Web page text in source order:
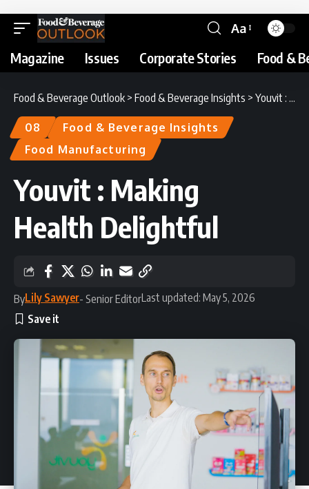
Aa
Magazine Issues Corporate Stories Food &
Food & Beverage Outlook > Food & Beverage Insights > Youvit : Making Health Delightful
08
Food & Beverage Insights
Food Manufacturing
Youvit : Making
Health Delightful
ByLily Sawyer- Senior EditorLast updated: May 5, 2026